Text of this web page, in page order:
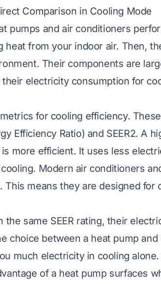
Comparison in Cooling Mode
pumps and air conditioners
heat from your indoor air. Then,
Their components are
electricity consumption for
for cooling efficiency.
Efficiency Ratio) and SEER2. A
is more efficient. It uses less
Modern air conditioners
This means they are designed for
same SEER rating, their
choice between a heat pump and
much electricity in cooling
of a heat pump surfaces